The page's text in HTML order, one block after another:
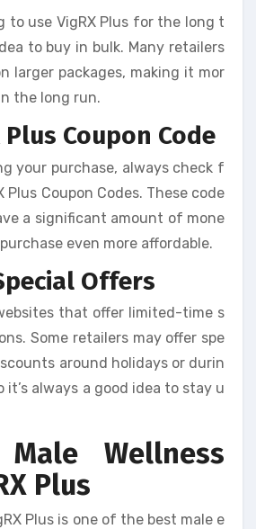
to use VigRX Plus for the long t
to buy in bulk. Many retailers
larger packages, making it mor
the long run.
Plus Coupon Code
your purchase, always check f
Plus Coupon Codes. These code
a significant amount of mone
even more affordable.
Offers
that offer limited-time s
Some retailers may offer spe
around holidays or durin
it’s always a good idea to stay u
Male Wellness
Plus
Plus is one of the best male e